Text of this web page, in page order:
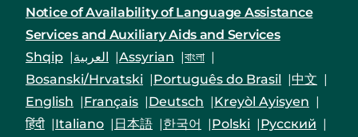
Notice of Availability of Language Assistance
Services and Auxiliary Aids and Services
Shqip
العربية Assyrian
বাংলা
Bosanski/Hrvatski
Português do Brasil
中文
English
Français Deutsch
Kreyòl Ayisyen
हिंदी
Italiano 日本語 한국어 Polski
Русский